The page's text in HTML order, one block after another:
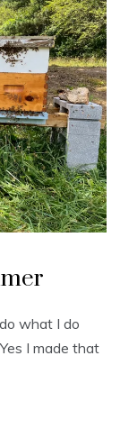
what I do
I made that